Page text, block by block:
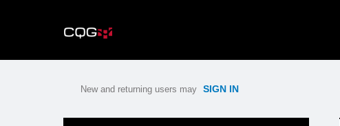
New and returning users may SIGN IN